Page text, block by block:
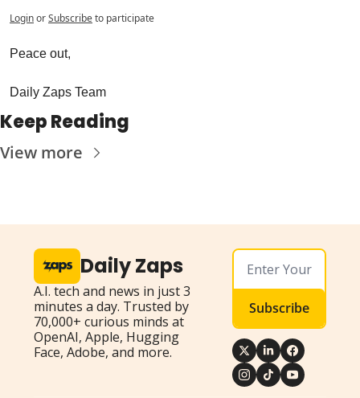
LoginorSubscribeto participate
Peace out,
Daily Zaps Team
Keep Reading
View more
Daily Zaps
A.I. tech and news in just 3
minutes a day. Trusted by
70,000+ curious minds at
OpenAI, Apple, Hugging
Face, Adobe, and more.
Subscribe